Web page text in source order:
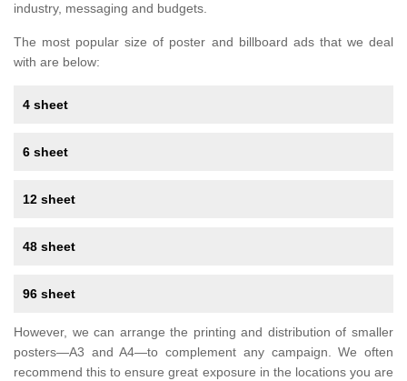
industry, messaging and budgets.
The most popular size of poster and billboard ads that we deal
with are below:
4 sheet
6 sheet
12 sheet
48 sheet
96 sheet
However, we can arrange the printing and distribution of smaller
posters—A3 and A4—to complement any campaign. We often
recommend this to ensure great exposure in the locations you are